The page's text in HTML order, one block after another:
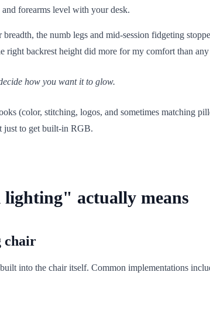
forearms level with your desk.
the numb legs and mid-session fidgeting
right backrest height did more for my comfort than
how you want it to glow.
(color, stitching, logos, and sometimes matching
just to get built-in RGB.
actually means
chair
into the chair itself. Common implementations